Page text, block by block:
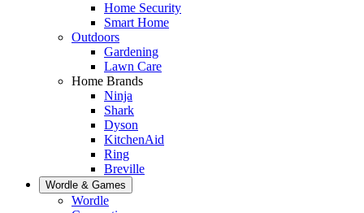
Home Security
Smart Home
Outdoors
Gardening
Lawn Care
Home Brands
Ninja
Shark
Dyson
KitchenAid
Ring
Breville
Wordle & Games
Wordle